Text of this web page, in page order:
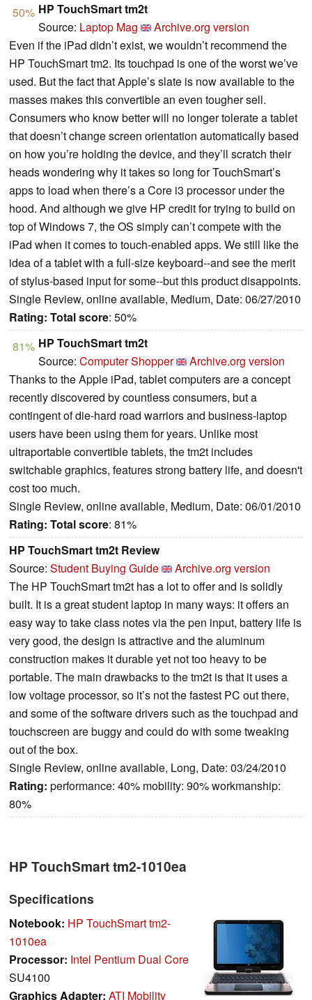
50% HP TouchSmart tm2t
Source: Laptop Mag
Archive.org version
Even if the iPad didn’t exist, we wouldn’t recommend the
HP TouchSmart tm2. Its touchpad is one of the worst we’ve
used. But the fact that Apple’s slate is now available to the
masses makes this convertible an even tougher sell.
Consumers who know better will no longer tolerate a tablet
that doesn’t change screen orientation automatically based
on how you’re holding the device, and they’ll scratch their
heads wondering why it takes so long for TouchSmart’s
apps to load when there’s a Core i3 processor under the
hood. And although we give HP credit for trying to build on
top of Windows 7, the OS simply can’t compete with the
iPad when it comes to touch-enabled apps. We still like the
idea of a tablet with a full-size keyboard--and see the merit
of stylus-based input for some--but this product disappoints.
Single Review, online available, Medium, Date: 06/27/2010
Rating: Total score: 50%
81% HP TouchSmart tm2t
Source: Computer Shopper
Archive.org version
Thanks to the Apple iPad, tablet computers are a concept
recently discovered by countless consumers, but a
contingent of die-hard road warriors and business-laptop
users have been using them for years. Unlike most
ultraportable convertible tablets, the tm2t includes
switchable graphics, features strong battery life, and doesn't
cost too much.
Single Review, online available, Medium, Date: 06/01/2010
Rating: Total score: 81%
HP TouchSmart tm2t Review
Source: Student Buying Guide
Archive.org version
The HP TouchSmart tm2t has a lot to offer and is solidly
built. It is a great student laptop in many ways: it offers an
easy way to take class notes via the pen input, battery life is
very good, the design is attractive and the aluminum
construction makes it durable yet not too heavy to be
portable. The main drawbacks to the tm2t is that it uses a
low voltage processor, so it’s not the fastest PC out there,
and some of the software drivers such as the touchpad and
touchscreen are buggy and could do with some tweaking
out of the box.
Single Review, online available, Long, Date: 03/24/2010
Rating: performance: 40% mobility: 90% workmanship:
80%
HP TouchSmart tm2-1010ea
Specifications
Notebook: HP TouchSmart tm2-
1010ea
Processor: Intel Pentium Dual Core
SU4100
Graphics Adapter: ATI Mobility